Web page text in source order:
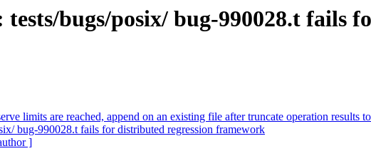
bugs/posix/ bug-990028.t fails
limits are reached, append on an existing file after truncate operation results
bug-990028.t fails for distributed regression framework
]